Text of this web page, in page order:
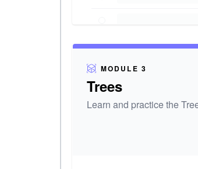
MODULE 3
Trees
Learn and practice the